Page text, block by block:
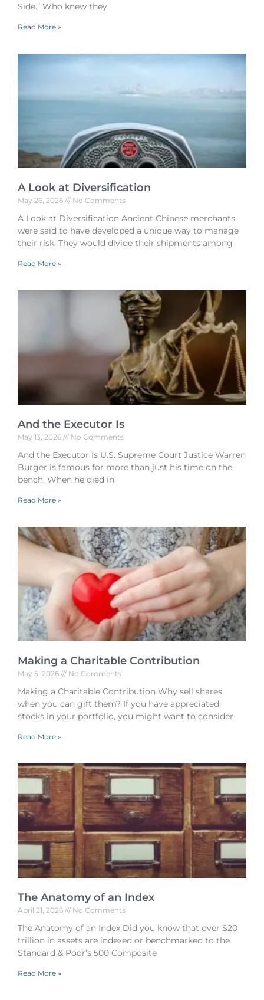
Side.” Who knew they
Read More »
A Look at Diversification
May 26, 2026 No Comments
A Look at Diversification Ancient Chinese merchants
were said to have developed a unique way to manage
their risk. They would divide their shipments among
Read More »
And the Executor Is
May 13, 2026 No Comments
And the Executor Is U.S. Supreme Court Justice Warren
Burger is famous for more than just his time on the
bench. When he died in
Read More »
Making a Charitable Contribution
May 5, 2026 No Comments
Making a Charitable Contribution Why sell shares
when you can gift them? If you have appreciated
stocks in your portfolio, you might want to consider
Read More »
The Anatomy of an Index
April 21, 2026 No Comments
The Anatomy of an Index Did you know that over $20
trillion in assets are indexed or benchmarked to the
Standard & Poor’s 500 Composite
Read More »